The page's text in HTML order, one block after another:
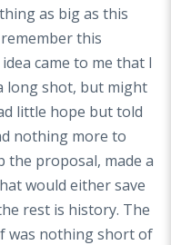
as big as this
this
came to me that I
long shot, but might
little hope but told
nothing more to
the proposal, made a
would either save
rest is history. The
was nothing short of